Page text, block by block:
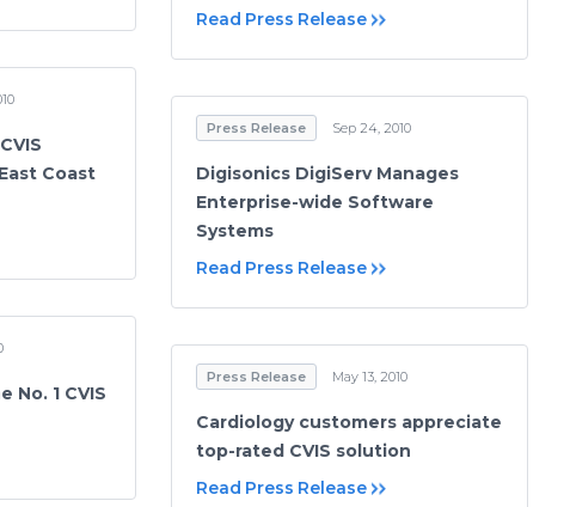
Read Press Release
Coast
Press Release Sep 24, 2010
Digisonics DigiServ Manages
Enterprise-wide Software
Systems
Read Press Release
No. 1 CVIS
Press Release May 13, 2010
Cardiology customers appreciate
top-rated CVIS solution
Read Press Release